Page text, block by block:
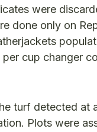
were
done only on
cup changer
turf detected at
Plots were